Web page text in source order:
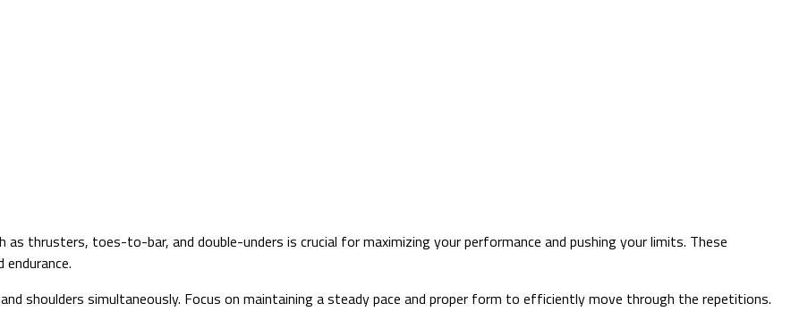
thrusters, toes-to-bar, and double-unders is crucial for maximizing your performance and pushing your limits. These
shoulders simultaneously. Focus on maintaining a steady pace and proper form to efficiently move through the repetitions.